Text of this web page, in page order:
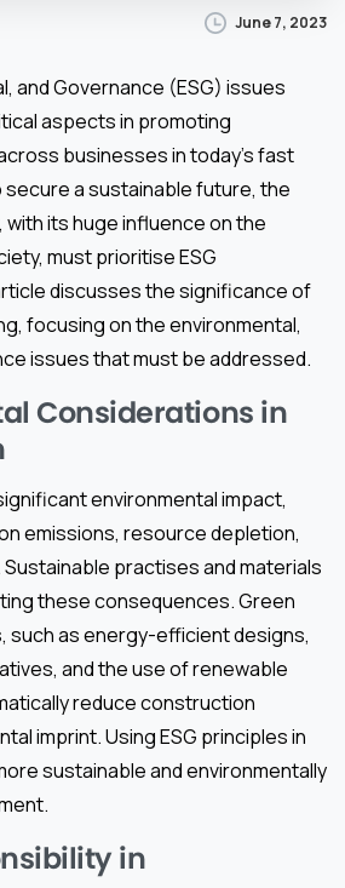
June 7, 2023
and Governance (ESG) issues
aspects in promoting
businesses in today’s fast
a sustainable future, the
its huge influence on the
must prioritise ESG
discusses the significance of
focusing on the environmental,
issues that must be addressed.
Considerations in
environmental impact,
emissions, resource depletion,
practises and materials
these consequences. Green
such as energy-efficient designs,
and the use of renewable
reduce construction
imprint. Using ESG principles in
sustainable and environmentally
in